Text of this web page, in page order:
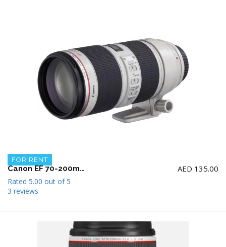
FOR RENT
Canon EF 70-200mm f2.8 L IS II USM Telephoto Zoom Lens AED 135.00
Rated 5.00 out of 5
3 reviews